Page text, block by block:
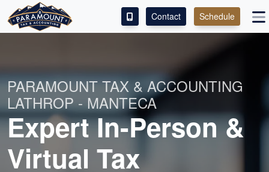
ACCESS OUR CLIENT PORTAL
SERVICES
ABOUT
CONTACT
LEAVE A REVIEW!
Contact Schedule
PARAMOUNT TAX & ACCOUNTING
LATHROP - MANTECA
Expert In-Person &
Virtual Tax